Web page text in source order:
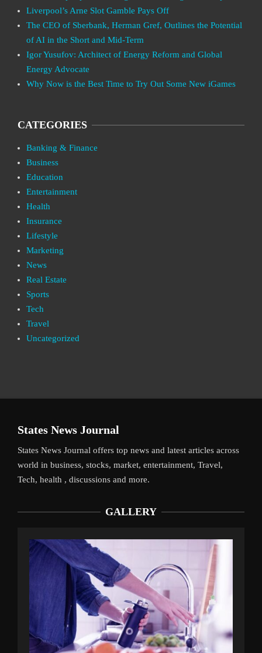
Liverpool’s Arne Slot Gamble Pays Off
The CEO of Sberbank, Herman Gref, Outlines the Potential
of AI in the Short and Mid-Term
Igor Yusufov: Architect of Energy Reform and Global
Energy Advocate
Why Now is the Best Time to Try Out Some New iGames
CATEGORIES
Banking & Finance
Business
Education
Entertainment
Health
Insurance
Lifestyle
Marketing
News
Real Estate
Sports
Tech
Travel
Uncategorized
States News Journal
States News Journal offers top news and latest articles across
world in business, stocks, market, entertainment, Travel,
Tech, health , discussions and more.
GALLERY